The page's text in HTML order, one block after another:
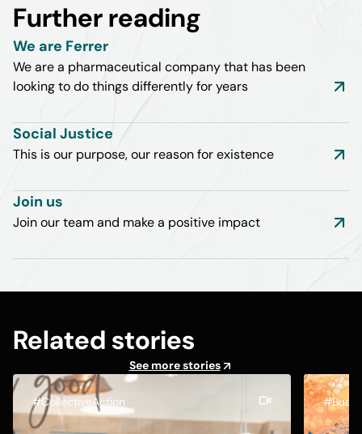
Further reading
We are Ferrer
We are a pharmaceutical company that has been
looking to do things differently for years
Social Justice
This is our purpose, our reason for existence
Join us
Join our team and make a positive impact
Related stories
See more stories
#CollectiveAction